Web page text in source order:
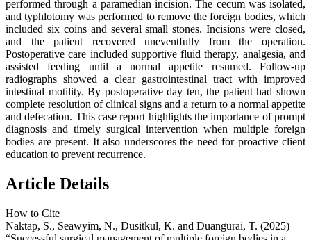
performed through a paramedian incision. The cecum was isolated,
and typhlotomy was performed to remove the foreign bodies, which
included six coins and several small stones. Incisions were closed,
and the patient recovered uneventfully from the operation.
Postoperative care included supportive fluid therapy, analgesia, and
assisted feeding until a normal appetite resumed. Follow-up
radiographs showed a clear gastrointestinal tract with improved
intestinal motility. By postoperative day ten, the patient had shown
complete resolution of clinical signs and a return to a normal appetite
and defecation. This case report highlights the importance of prompt
diagnosis and timely surgical intervention when multiple foreign
bodies are present. It also underscores the need for proactive client
education to prevent recurrence.
Article Details
How to Cite
Naktap, S., Seawyim, N., Dusitkul, K. and Duangurai, T. (2025)